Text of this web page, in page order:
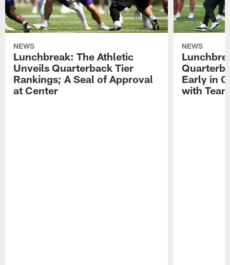
NEWS
Lunchbreak: The Athletic
Unveils Quarterback Tier
Rankings; A Seal of Approval
at Center
NEWS
Early in
with